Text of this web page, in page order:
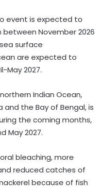
event is expected to
November 2026
surface
are expected to
May 2027.
Indian Ocean,
the Bay of Bengal, is
the coming months,
May 2027.
bleaching, more
reduced catches of
because of fish